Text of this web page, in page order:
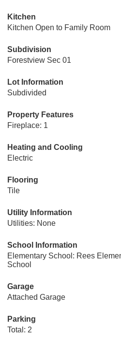
Kitchen
Kitchen Open to Family Room
Subdivision
Forestview Sec 01
Lot Information
Subdivided
Property Features
Fireplace: 1
Heating and Cooling
Electric
Flooring
Tile
Utility Information
Utilities: None
School Information
Elementary School: Rees
School
Garage
Attached Garage
Parking
Total: 2